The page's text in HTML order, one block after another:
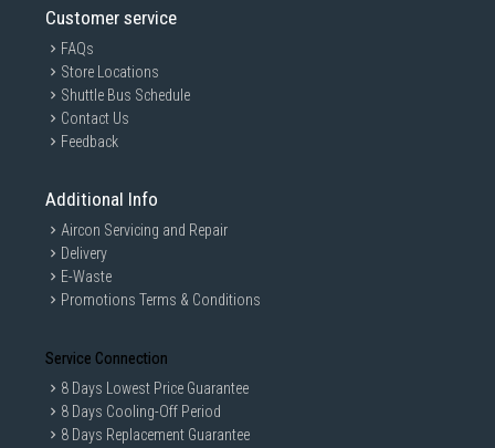
Customer service
FAQs
Store Locations
Shuttle Bus Schedule
Contact Us
Feedback
Additional Info
Aircon Servicing and Repair
Delivery
E-Waste
Promotions Terms & Conditions
Service Connection
8 Days Lowest Price Guarantee
8 Days Cooling-Off Period
8 Days Replacement Guarantee